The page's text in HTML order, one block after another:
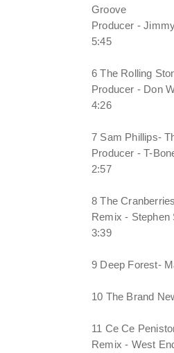
Groove
Producer -
5:45
6 The Rolling
Producer - Don
4:26
7 Sam Phillips-
Producer - T-
2:57
8 The
Remix - Stephen
3:39
9 Deep Forest-
10 The Brand
11 Ce Ce
Remix - West